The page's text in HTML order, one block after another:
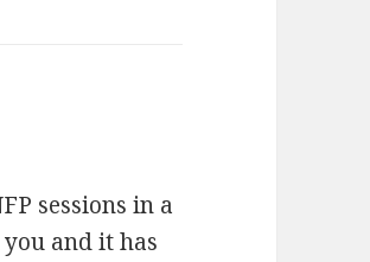
sessions in a
and it has